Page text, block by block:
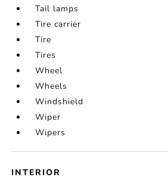
Tail lamps
Tire carrier
Tire
Tires
Wheel
Wheels
Windshield
Wiper
Wipers
INTERIOR